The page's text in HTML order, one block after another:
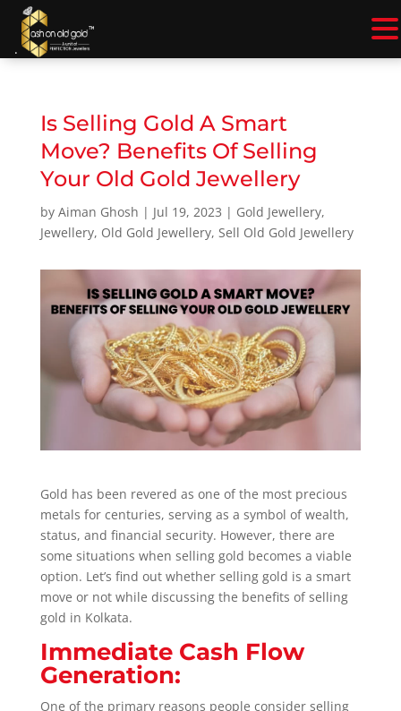
Is Selling Gold A Smart
Move? Benefits Of Selling
Your Old Gold Jewellery
by Aiman Ghosh | Jul 19, 2023 | Gold Jewellery,
Jewellery, Old Gold Jewellery, Sell Old Gold Jewellery
Gold has been revered as one of the most precious
metals for centuries, serving as a symbol of wealth,
status, and financial security. However, there are
some situations when selling gold becomes a viable
option. Let’s find out whether selling gold is a smart
move or not while discussing the benefits of selling
gold in Kolkata.
Immediate Cash Flow
Generation:
One of the primary reasons people consider selling
.